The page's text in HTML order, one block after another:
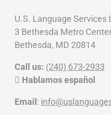
U.S. Language Services
3 Bethesda Metro
Bethesda, MD 20814
Call us: (240) 673-2933
Hablamos español
Email: